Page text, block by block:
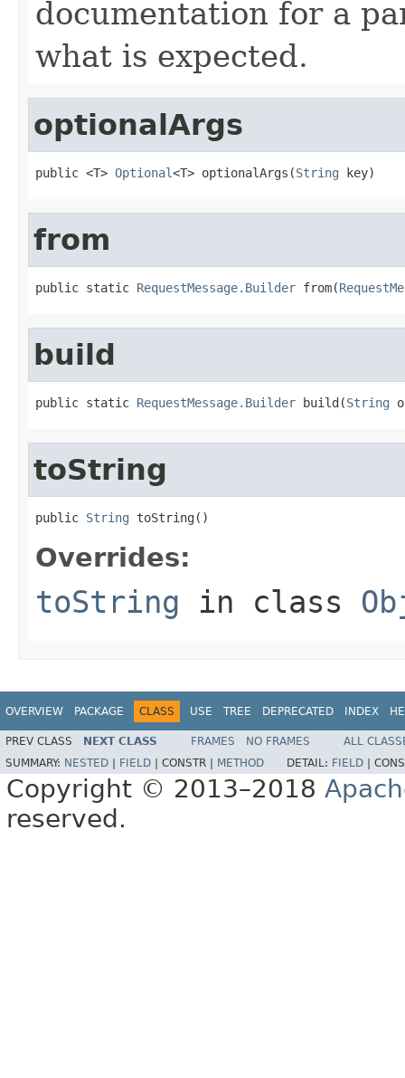
documentation for a
what is expected.
optionalArgs
public <T> Optional<T> optionalArgs(String key)
from
public static RequestMessage.Builder from(
build
public static RequestMessage.Builder build(String
toString
public String toString()
Overrides:
toString in class
OVERVIEW PACKAGE CLASS USE TREE DEPRECATED INDEX
PREV CLASS NEXT CLASS FRAMES NO FRAMES
ALL
SUMMARY: NESTED FIELD CONSTR | METHOD DETAIL: FIELD
Copyright © 2013–2018
reserved.